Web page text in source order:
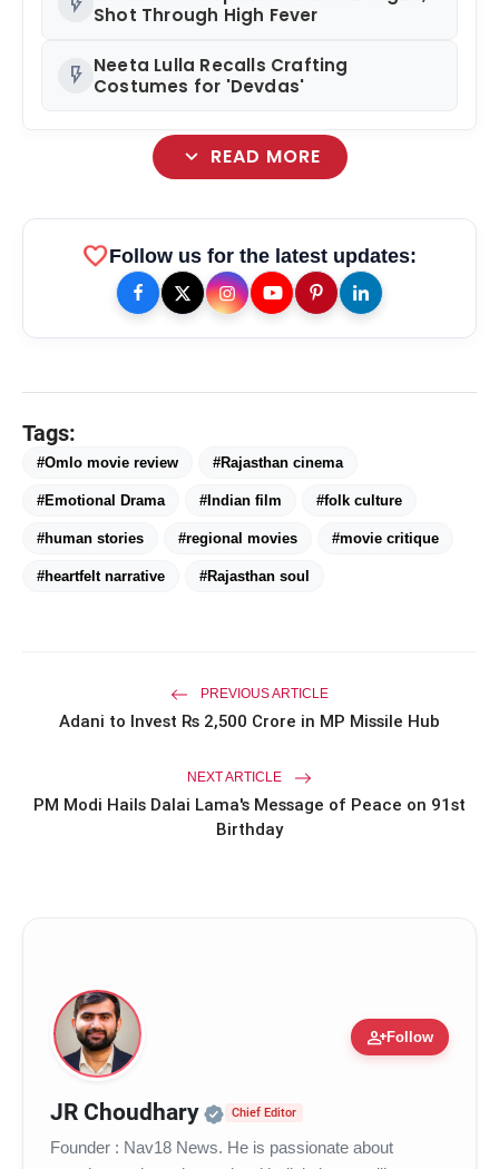
Shot Through High Fever
flash_on Neeta Lulla Recalls Crafting
Costumes for 'Devdas'
expand_more READ MORE
amp_stories WEB STORIES
photo_library at the Oscars in Dior & Bvlgari
HOT
photo_library See Massive Turnout; 1500+ Models
favoriteFollow us for the latest updates:
Tags:
#Omlo movie review #Rajasthan cinema
#Emotional Drama #Indian film #folk culture
#human stories #regional movies #movie critique
#heartfelt narrative #Rajasthan soul
PREVIOUS ARTICLE
Adani to Invest Rs 2,500 Crore in MP Missile Hub
NEXT ARTICLE
PM Modi Hails Dalai Lama's Message of Peace on 91st
Birthday
person_addFollow
JR Choudhary Official | Verified Expert
Chief Editor
Founder : Nav18 News. He is passionate about